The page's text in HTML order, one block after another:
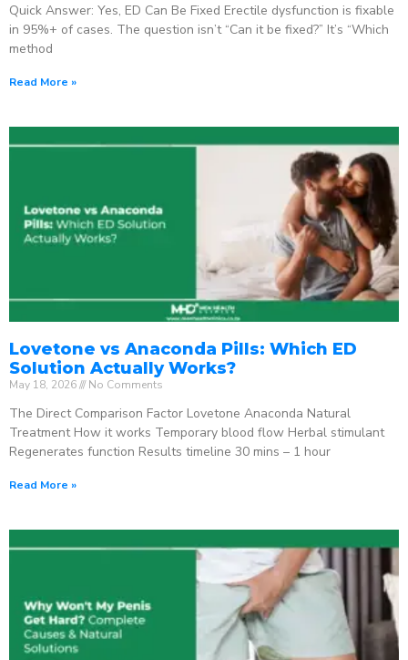
Quick Answer: Yes, ED Can Be Fixed Erectile dysfunction is fixable
in 95%+ of cases. The question isn’t “Can it be fixed?” It’s “Which
method
Read More »
Lovetone vs Anaconda Pills: Which ED
Solution Actually Works?
May 18, 2026 No Comments
The Direct Comparison Factor Lovetone Anaconda Natural
Treatment How it works Temporary blood flow Herbal stimulant
Regenerates function Results timeline 30 mins – 1 hour
Read More »